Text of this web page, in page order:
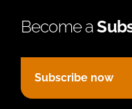
Become a
Subscribe now